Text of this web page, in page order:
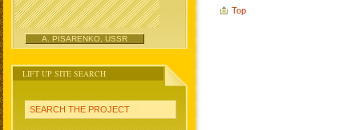
A. PISARENKO, USSR
LIFT UP SITE SEARCH
SEARCH THE PROJECT
Top